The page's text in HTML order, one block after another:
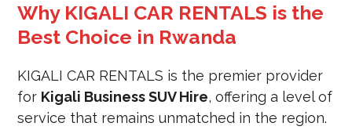
Why KIGALI CAR RENTALS is the
Best Choice in Rwanda
KIGALI CAR RENTALS is the premier provider
for Kigali Business SUV Hire, offering a level of
service that remains unmatched in the region.